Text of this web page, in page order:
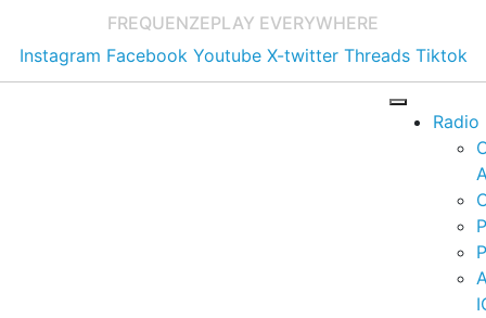
FREQUENZEPLAY EVERYWHERE
Instagram Facebook Youtube X-twitter Threads Tiktok
Radio